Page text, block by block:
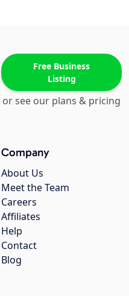
Free Business
Listing
or see our plans & pricing
Company
About Us
Meet the Team
Careers
Affiliates
Help
Contact
Blog